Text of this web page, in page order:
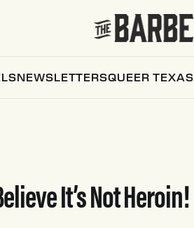
NEWSLETTERSQUEER TEXAS
It’s Not Heroin!